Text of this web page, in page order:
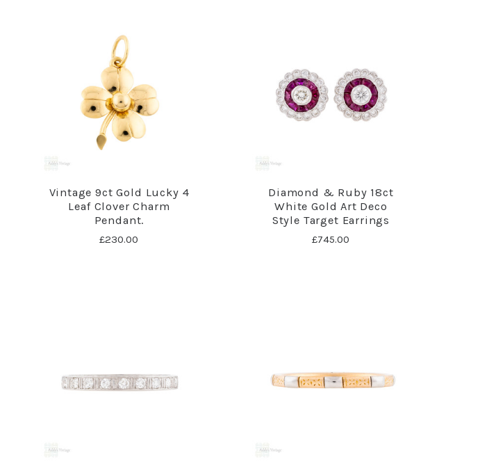
Vintage 9ct Gold Lucky 4
Leaf Clover Charm
Pendant.
£230.00
Diamond & Ruby 18ct
White Gold Art Deco
Style Target Earrings
£745.00